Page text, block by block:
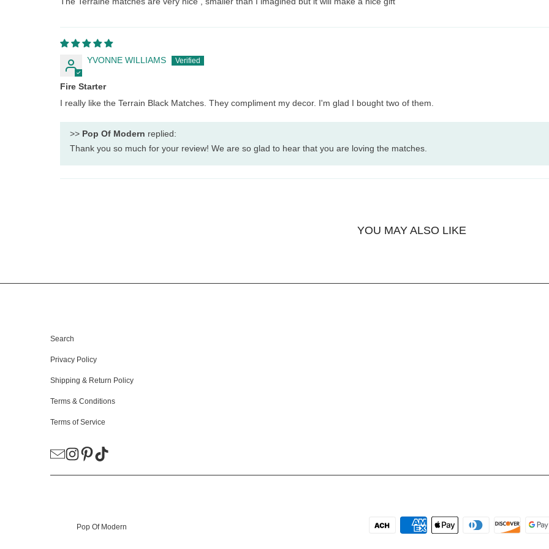
YVONNE WILLIAMS
Fire Starter
I really like the Terrain Black Matches. They compliment my decor. I'm glad I bought two of them.
>> Pop Of Modern replied:
Thank you so much for your review! We are so glad to hear that you are loving the matches.
YOU MAY ALSO LIKE
Search
Privacy Policy
Shipping & Return Policy
Terms & Conditions
Terms of Service
Pop Of Modern